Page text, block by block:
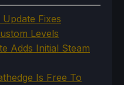
Fixes
Levels
Adds Initial Steam
Is Free To